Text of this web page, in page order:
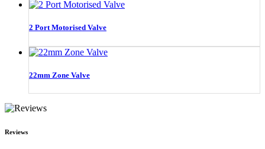
2 Port Motorised Valve
22mm Zone Valve
Reviews